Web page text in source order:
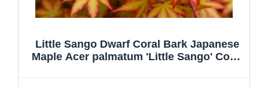
Little Sango Dwarf Coral Bark Japanese
Maple Acer palmatum 'Little Sango' Coral